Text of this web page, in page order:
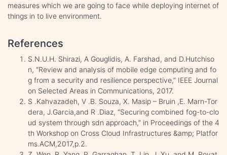
measures which we are going to face while deploying internet of
things in to live environment.
References
S.N.U.H. Shirazi, A Gouglidis, A. Farshad, and D.Hutchiso
n, “Review and analysis of mobile edge computing and fo
g from a security and resilience perspective,” IEEE Journal
on Selected Areas in Communications, 2017.
S .Kahvazadeh, V .B. Souza, X. Masip – Bruin ,E. Marn-Tor
dera, J.Garcia,and R .Diaz, “Securing combined fog-to-clo
ud system through sdn approach,” in Proceedings of the 4
th Workshop on Cross Cloud Infrastructures &amp; Platfor
ms.ACM,2017,p.2.